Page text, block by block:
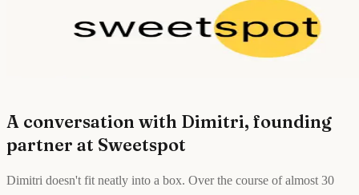
A conversation with Dimitri, founding
partner at Sweetspot
Dimitri doesn't fit neatly into a box. Over the course of almost 30